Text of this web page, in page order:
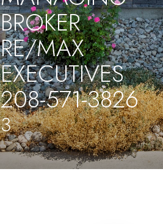
BROKER
RE/MAX
EXECUTIVES
208-571-3826
3